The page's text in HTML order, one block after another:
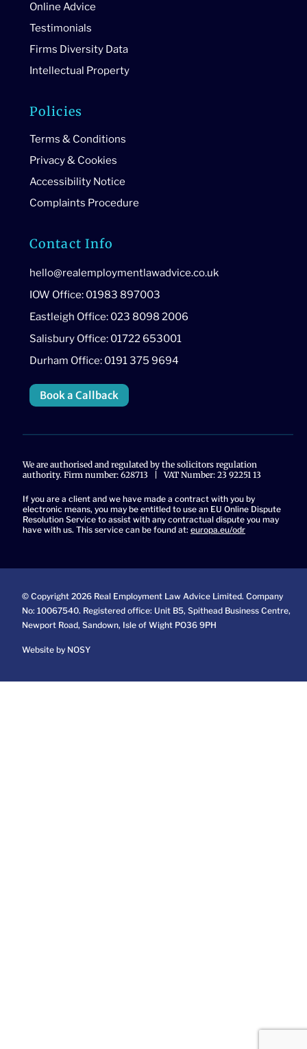
Online Advice
Testimonials
Firms Diversity Data
Intellectual Property
Policies
Terms & Conditions
Privacy & Cookies
Accessibility Notice
Complaints Procedure
Contact Info
hello@realemploymentlawadvice.co.uk
IOW Office: 01983 897003
Eastleigh Office: 023 8098 2006
Salisbury Office: 01722 653001
Durham Office: 0191 375 9694
Book a Callback
We are authorised and regulated by the solicitors regulation
authority. Firm number: 628713 | VAT Number: 23 92251 13
If you are a client and we have made a contract with you by
electronic means, you may be entitled to use an EU Online Dispute
Resolution Service to assist with any contractual dispute you may
have with us. This service can be found at: europa.eu/odr
© Copyright 2026 Real Employment Law Advice Limited. Company
No: 10067540. Registered office: Unit B5, Spithead Business Centre,
Newport Road, Sandown, Isle of Wight PO36 9PH
Website by NOSY